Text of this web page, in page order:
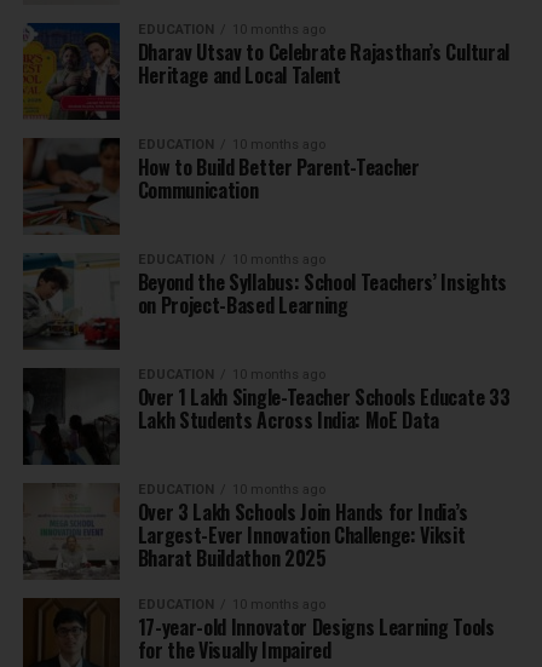
EDUCATION 10 months ago
Dharav Utsav to Celebrate Rajasthan’s Cultural
Heritage and Local Talent
EDUCATION 10 months ago
How to Build Better Parent-Teacher
Communication
EDUCATION 10 months ago
Beyond the Syllabus: School Teachers’ Insights
on Project-Based Learning
EDUCATION 10 months ago
Over 1 Lakh Single-Teacher Schools Educate 33
Lakh Students Across India: MoE Data
EDUCATION 10 months ago
Over 3 Lakh Schools Join Hands for India’s
Largest-Ever Innovation Challenge: Viksit
Bharat Buildathon 2025
EDUCATION 10 months ago
17-year-old Innovator Designs Learning Tools
for the Visually Impaired